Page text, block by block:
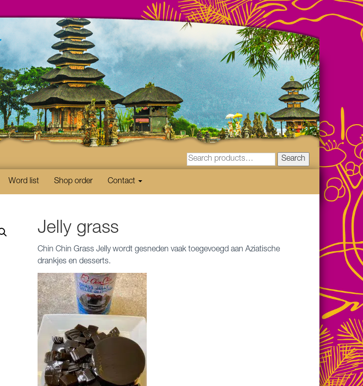
Search
Word list Shop order Contact
Jelly grass
Chin Chin Grass Jelly wordt gesneden vaak toegevoegd aan Aziatische
drankjes en desserts.